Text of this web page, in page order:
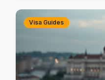
Visa Guides